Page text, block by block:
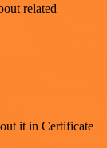
related
it in Certificate